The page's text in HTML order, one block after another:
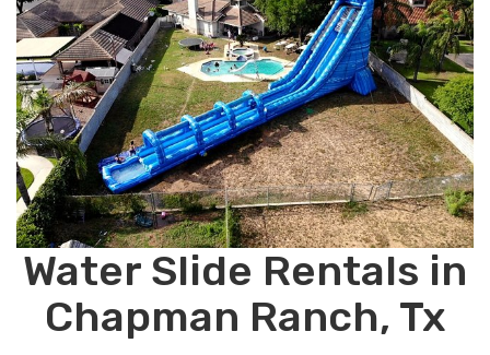
Water Slide Rentals in
Chapman Ranch, Tx